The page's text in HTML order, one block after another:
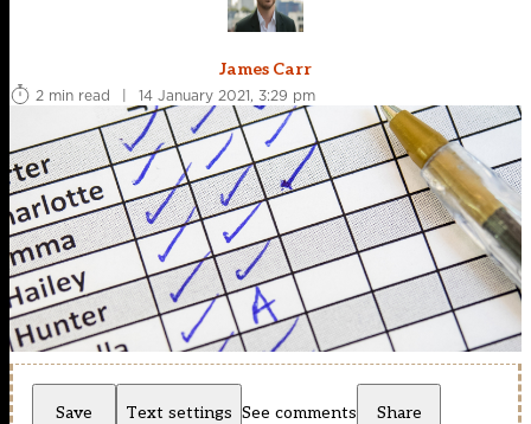
James Carr
2 min read
| 14 January 2021, 3:29 pm
Save Text settings See comments Share